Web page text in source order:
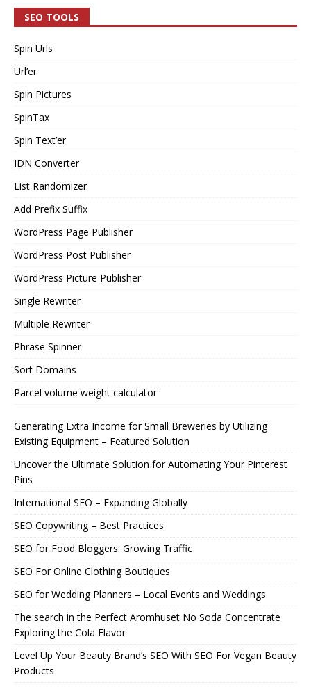
SEO TOOLS
Spin Urls
Url’er
Spin Pictures
SpinTax
Spin Text’er
IDN Converter
List Randomizer
Add Prefix Suffix
WordPress Page Publisher
WordPress Post Publisher
WordPress Picture Publisher
Single Rewriter
Multiple Rewriter
Phrase Spinner
Sort Domains
Parcel volume weight calculator
Generating Extra Income for Small Breweries by Utilizing
Existing Equipment – Featured Solution
Uncover the Ultimate Solution for Automating Your Pinterest
Pins
International SEO – Expanding Globally
SEO Copywriting – Best Practices
SEO for Food Bloggers: Growing Traffic
SEO For Online Clothing Boutiques
SEO for Wedding Planners – Local Events and Weddings
The search in the Perfect Aromhuset No Soda Concentrate
Exploring the Cola Flavor
Level Up Your Beauty Brand’s SEO With SEO For Vegan Beauty
Products